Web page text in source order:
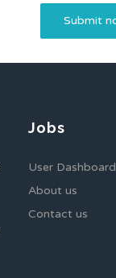
Jobs
User Dashboard
About us
Contact us